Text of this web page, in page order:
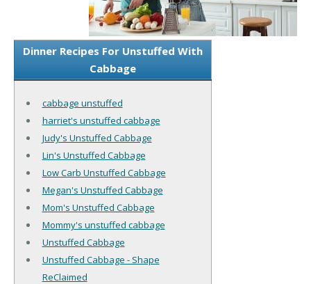
Dinner Recipes For Unstuffed With
Cabbage
cabbage unstuffed
harriet's unstuffed cabbage
Judy's Unstuffed Cabbage
Lin's Unstuffed Cabbage
Low Carb Unstuffed Cabbage
Megan's Unstuffed Cabbage
Mom's Unstuffed Cabbage
Mommy's unstuffed cabbage
Unstuffed Cabbage
Unstuffed Cabbage - Shape
ReClaimed